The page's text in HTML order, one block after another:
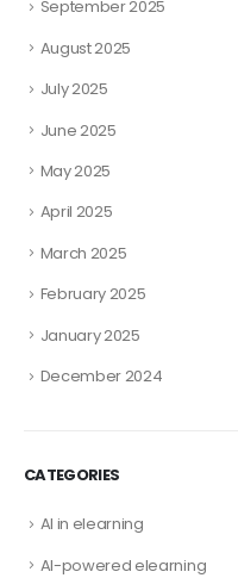
September 2025
August 2025
July 2025
June 2025
May 2025
April 2025
March 2025
February 2025
January 2025
December 2024
CATEGORIES
AI in elearning
AI-powered elearning